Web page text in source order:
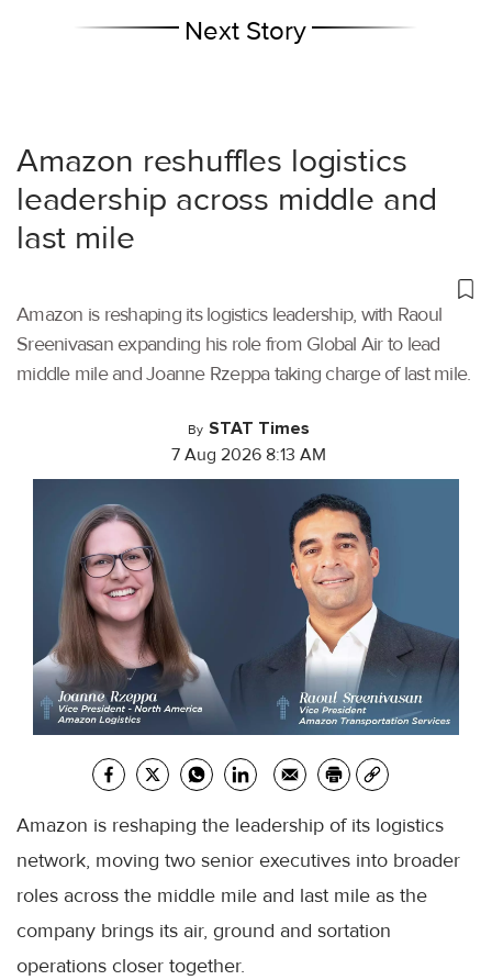
Next Story
Amazon reshuffles logistics
leadership across middle and
last mile
Amazon is reshaping its logistics leadership, with Raoul
Sreenivasan expanding his role from Global Air to lead
middle mile and Joanne Rzeppa taking charge of last mile.
By STAT Times
7 Aug 2026 8:13 AM
Amazon is reshaping the leadership of its logistics
network, moving two senior executives into broader
roles across the middle mile and last mile as the
company brings its air, ground and sortation
operations closer together.